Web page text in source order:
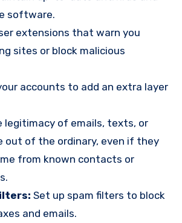
software.
extensions that warn you
sites or block malicious
accounts to add an extra layer
legitimacy of emails, texts, or
out of the ordinary, even if they
from known contacts or
Set up spam filters to block
and emails.